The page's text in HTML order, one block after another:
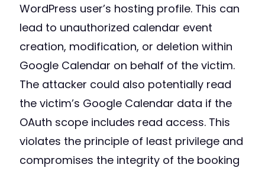
WordPress user’s hosting profile. This can
lead to unauthorized calendar event
creation, modification, or deletion within
Google Calendar on behalf of the victim.
The attacker could also potentially read
the victim’s Google Calendar data if the
OAuth scope includes read access. This
violates the principle of least privilege and
compromises the integrity of the booking